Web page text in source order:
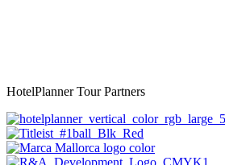
HotelPlanner Tour Partners